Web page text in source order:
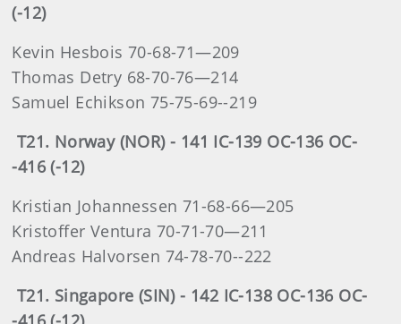
(-12)
Kevin Hesbois 70-68-71—209
Thomas Detry 68-70-76—214
Samuel Echikson 75-75-69--219
T21. Norway (NOR) - 141 IC-139 OC-136 OC-
-416 (-12)
Kristian Johannessen 71-68-66—205
Kristoffer Ventura 70-71-70—211
Andreas Halvorsen 74-78-70--222
T21. Singapore (SIN) - 142 IC-138 OC-136 OC-